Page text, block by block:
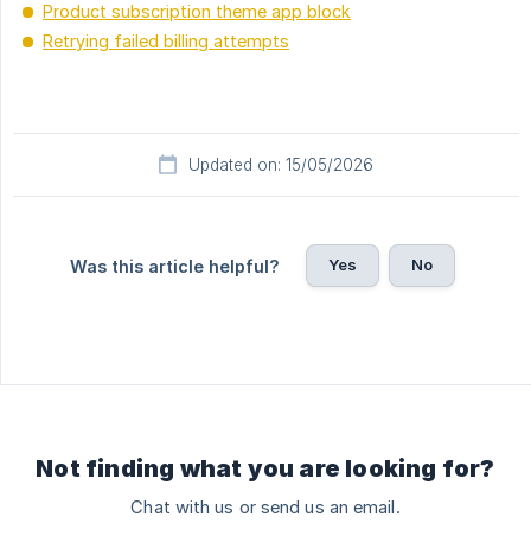
Product subscription theme app block
Retrying failed billing attempts
Updated on: 15/05/2026
Was this article helpful? Yes No
Not finding what you are looking for?
Chat with us or send us an email.